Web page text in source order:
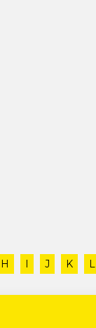
H I J K L